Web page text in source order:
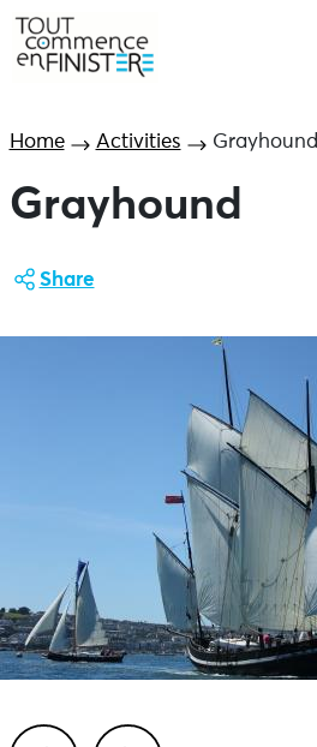
Home Activities Grayhound
Grayhound
Share